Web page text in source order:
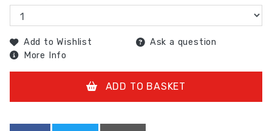
Add to Wishlist
Ask a question
More Info
ADD TO BASKET